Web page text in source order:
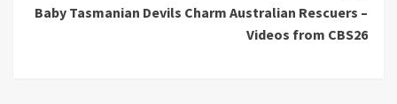
Baby Tasmanian Devils Charm Australian Rescuers –
Videos from CBS26